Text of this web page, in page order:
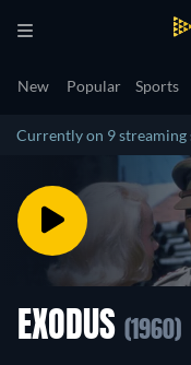
New Popular Sports
Currently on 9 streaming
EXODUS (1960)